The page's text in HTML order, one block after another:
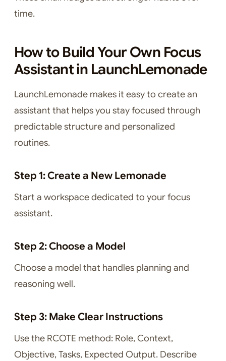
time.
How to Build Your Own Focus
Assistant in LaunchLemonade
LaunchLemonade makes it easy to create an
assistant that helps you stay focused through
predictable structure and personalized
routines.
Step 1: Create a New Lemonade
Start a workspace dedicated to your focus
assistant.
Step 2: Choose a Model
Choose a model that handles planning and
reasoning well.
Step 3: Make Clear Instructions
Use the RCOTE method: Role, Context,
Objective, Tasks, Expected Output. Describe